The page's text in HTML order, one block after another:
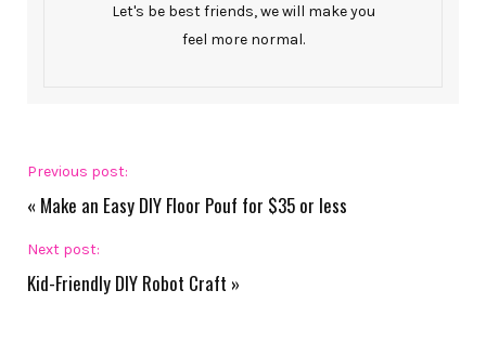
Let's be best friends, we will make you
feel more normal.
Previous post:
« Make an Easy DIY Floor Pouf for $35 or less
Next post:
Kid-Friendly DIY Robot Craft »